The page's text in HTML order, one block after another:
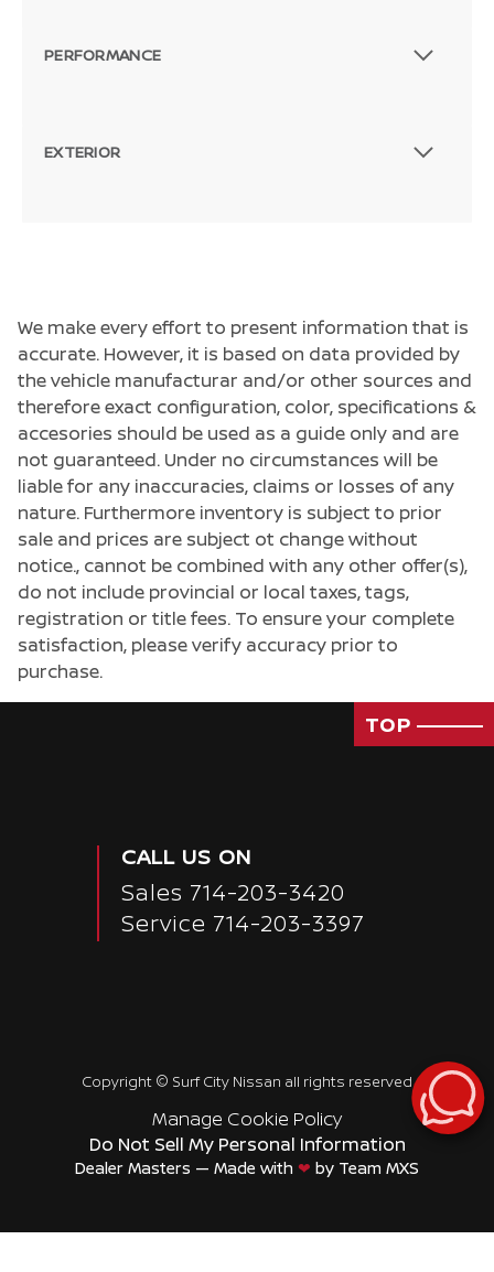
PERFORMANCE
EXTERIOR
We make every effort to present information that is
accurate. However, it is based on data provided by
the vehicle manufacturar and/or other sources and
therefore exact configuration, color, specifications &
accesories should be used as a guide only and are
not guaranteed. Under no circumstances will be
liable for any inaccuracies, claims or losses of any
nature. Furthermore inventory is subject to prior
sale and prices are subject ot change without
notice., cannot be combined with any other offer(s),
do not include provincial or local taxes, tags,
registration or title fees. To ensure your complete
satisfaction, please verify accuracy prior to
purchase.
TOP
CALL US ON
Sales 714-203-3420
Service 714-203-3397
Copyright © Surf City Nissan all rights reserved
Manage Cookie Policy
Do Not Sell My Personal Information
Dealer Masters — Made with ❤ ️ by Team MXS